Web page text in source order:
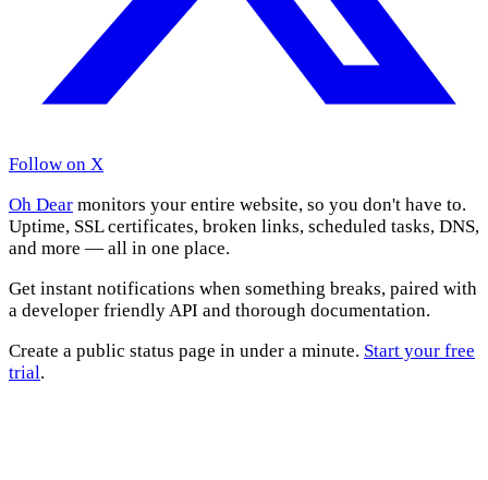
Follow on X
Oh Dear monitors your entire website, so you don't have to.
Uptime, SSL certificates, broken links, scheduled tasks, DNS,
and more — all in one place.
Get instant notifications when something breaks, paired with
a developer friendly API and thorough documentation.
Create a public status page in under a minute. Start your free
trial.